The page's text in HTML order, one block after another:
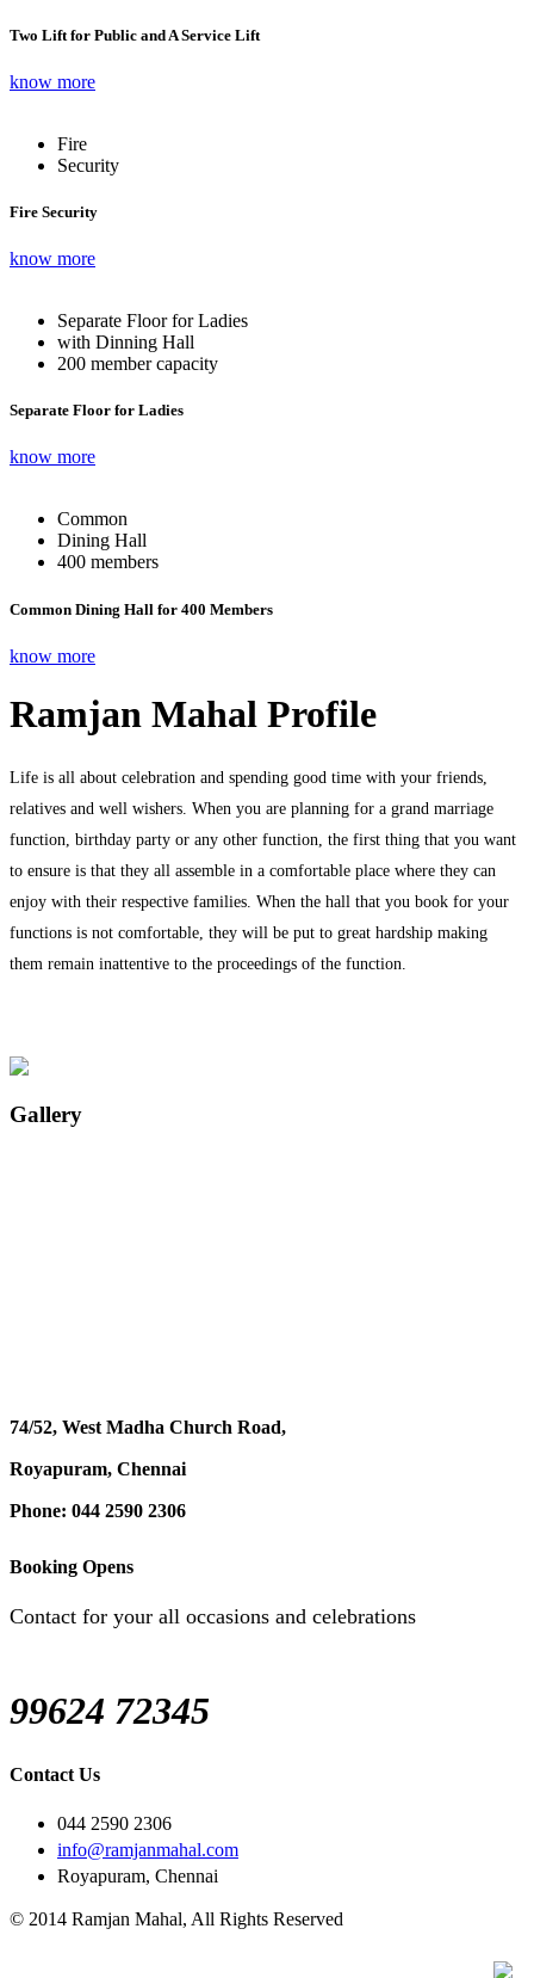
Two Lift for Public and A Service Lift
know more
Fire
Security
Fire Security
know more
Separate Floor for Ladies
with Dinning Hall
200 member capacity
Separate Floor for Ladies
know more
Common
Dining Hall
400 members
Common Dining Hall for 400 Members
know more
Ramjan Mahal Profile
Life is all about celebration and spending good time with your friends,
relatives and well wishers. When you are planning for a grand marriage
function, birthday party or any other function, the first thing that you want
to ensure is that they all assemble in a comfortable place where they can
enjoy with their respective families. When the hall that you book for your
functions is not comfortable, they will be put to great hardship making
them remain inattentive to the proceedings of the function.
Gallery
74/52, West Madha Church Road,
Royapuram, Chennai
Phone: 044 2590 2306
Booking Opens
Contact for your all occasions and celebrations
99624 72345
Contact Us
044 2590 2306
info@ramjanmahal.com
Royapuram, Chennai
© 2014 Ramjan Mahal, All Rights Reserved